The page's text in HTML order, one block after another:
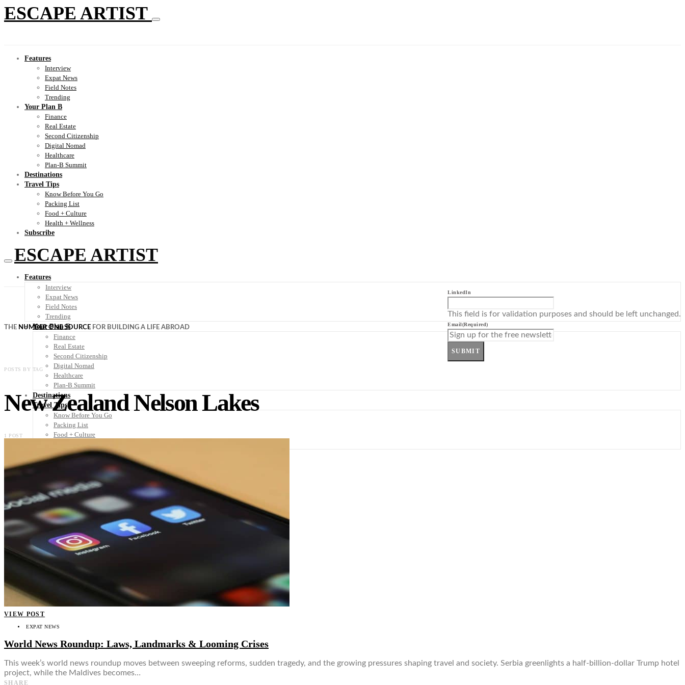
ESCAPE ARTIST
Features
Interview
Expat News
Field Notes
Trending
Your Plan B
Finance
Real Estate
Second Citizenship
Digital Nomad
Healthcare
Plan-B Summit
Destinations
Travel Tips
Know Before You Go
Packing List
Food + Culture
Health + Wellness
Subscribe
ESCAPE ARTIST
Features
Interview
Expat News
Field Notes
Trending
Your Plan B
Finance
Real Estate
Second Citizenship
Digital Nomad
Healthcare
Plan-B Summit
Destinations
Travel Tips
Know Before You Go
Packing List
Food + Culture
Subscribe
👤
THE NUMBER ONE SOURCE FOR BUILDING A LIFE ABROAD
LinkedIn
This field is for validation purposes and should be left unchanged.
Email(Required)
SUBMIT
POSTS BY TAG
New Zealand Nelson Lakes
1 POST
VIEW POST
EXPAT NEWS
World News Roundup: Laws, Landmarks & Looming Crises
This week’s world news roundup moves between sweeping reforms, sudden tragedy, and the growing pressures shaping travel and society. Serbia greenlights a half-billion-dollar Trump hotel
project, while the Maldives becomes…
SHARE